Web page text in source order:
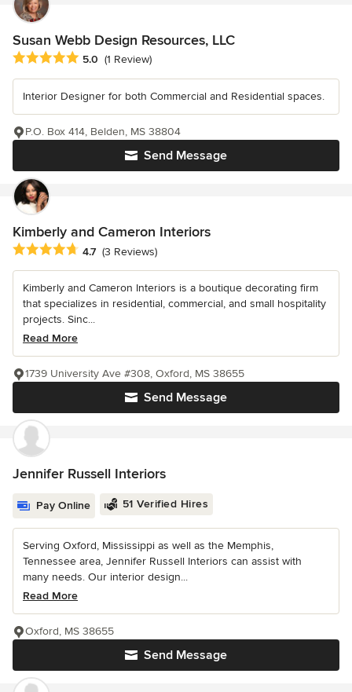
Susan Webb Design Resources, LLC
Average rating: 5 out of 5 stars
5.0 (1 Review)
Interior Designer for both Commercial and Residential spaces.
Send Message
P.O. Box 414, Belden, MS 38804
Kimberly and Cameron Interiors
Average rating: 4.7 out of 5 stars
4.7 (3 Reviews)
Kimberly and Cameron Interiors is a boutique decorating firm
that specializes in residential, commercial, and small hospitality
projects. Sinc...
Read More
Send Message
1739 University Ave #308, Oxford, MS 38655
Jennifer Russell Interiors
Pay Online 51 Verified Hires
Serving Oxford, Mississippi as well as the Memphis,
Tennessee area, Jennifer Russell Interiors can assist with
many needs. Our interior design...
Read More
Send Message
Oxford, MS 38655